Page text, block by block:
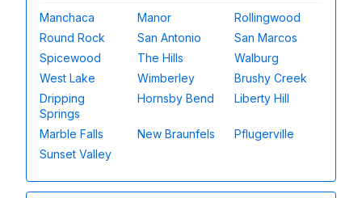
Manchaca Manor
Rollingwood
Round Rock
San Antonio
San Marcos
Spicewood
The Hills
Walburg
West Lake
Wimberley
Brushy Creek
Dripping
Springs
Hornsby Bend Liberty Hill
Marble Falls New Braunfels
Pflugerville
Sunset Valley